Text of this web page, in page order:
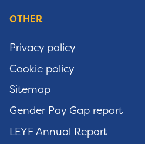
OTHER
Privacy policy
Cookie policy
Sitemap
Gender Pay Gap report
LEYF Annual Report